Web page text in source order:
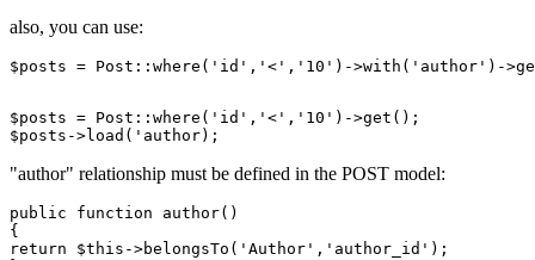
also, you can use:
$posts = Post::where ( 'id' , '<' , '10' ) ->with ( 'author' ) ->
$posts = Post::where ( 'id' , '<' , '10' ) ->get();
$posts->load(
"author" relationship must be defined in the POST model:
public function author()
return $this ->belongsTo( 'Author' , 'author_id' );